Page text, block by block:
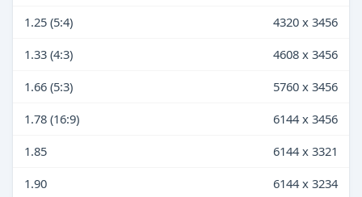
1.25 (5:4)
4320 x 3456
1.33 (4:3)
4608 x 3456
1.66 (5:3)
5760 x 3456
1.78 (16:9)
6144 x 3456
1.85
6144 x 3321
1.90
6144 x 3234